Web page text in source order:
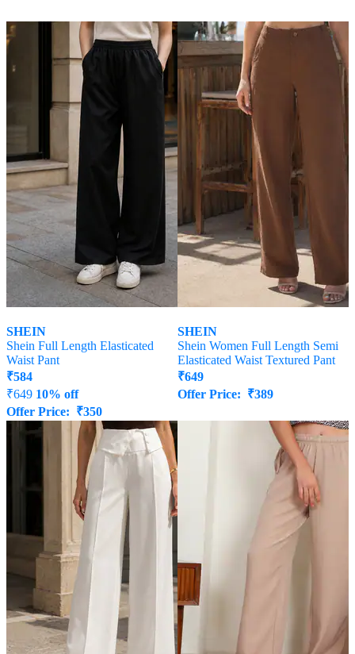
SHEIN
Shein Full Length Elasticated
Waist Pant
₹584
₹649 10% off
Offer Price: ₹350
SHEIN
Shein Women Full Length Semi
Elasticated Waist Textured Pant
₹649
Offer Price: ₹389